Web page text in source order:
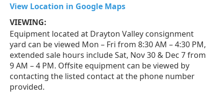
View Location in Google Maps
VIEWING:
Equipment located at Drayton Valley consignment
yard can be viewed Mon – Fri from 8:30 AM – 4:30 PM,
extended sale hours include Sat, Nov 30 & Dec 7 from
9 AM – 4 PM. Offsite equipment can be viewed by
contacting the listed contact at the phone number
provided.